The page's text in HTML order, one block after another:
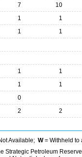
7
10
1
1
1
1
1
1
1
1
0
2
2
Available; W= Withheld to
Strategic Petroleum